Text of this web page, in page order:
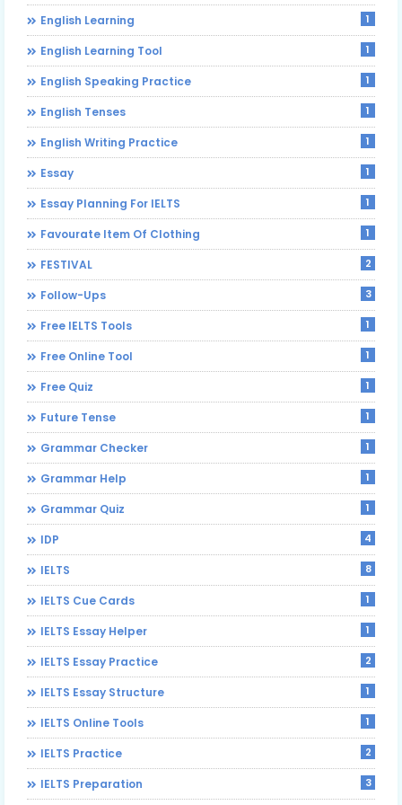
English Learning 1
English Learning Tool 1
English Speaking Practice 1
English Tenses 1
English Writing Practice 1
Essay 1
Essay Planning For IELTS 1
Favourate Item Of Clothing 1
FESTIVAL 2
Follow-Ups 3
Free IELTS Tools 1
Free Online Tool 1
Free Quiz 1
Future Tense 1
Grammar Checker 1
Grammar Help 1
Grammar Quiz 1
IDP 4
IELTS 8
IELTS Cue Cards 1
IELTS Essay Helper 1
IELTS Essay Practice 2
IELTS Essay Structure 1
IELTS Online Tools 1
IELTS Practice 2
IELTS Preparation 3